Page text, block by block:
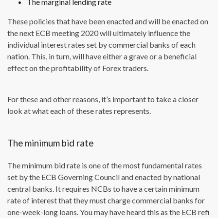
These policies that have been enacted and will be enacted on
the next ECB meeting 2020 will ultimately influence the
individual interest rates set by commercial banks of each
nation. This, in turn, will have either a grave or a beneficial
effect on the profitability of Forex traders.
For these and other reasons, it’s important to take a closer
look at what each of these rates represents.
The minimum bid rate
The minimum bid rate is one of the most fundamental rates
set by the ECB Governing Council and enacted by national
central banks. It requires NCBs to have a certain minimum
rate of interest that they must charge commercial banks for
one-week-long loans. You may have heard this as the ECB refi